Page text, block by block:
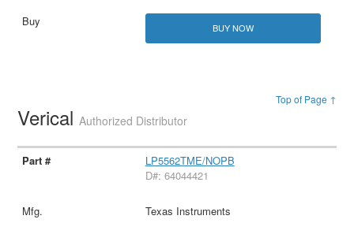
BUY NOW
Top of Page ↑
VericalAuthorized Distributor
LP5562TME/NOPB
D#: 64044421
Texas Instruments